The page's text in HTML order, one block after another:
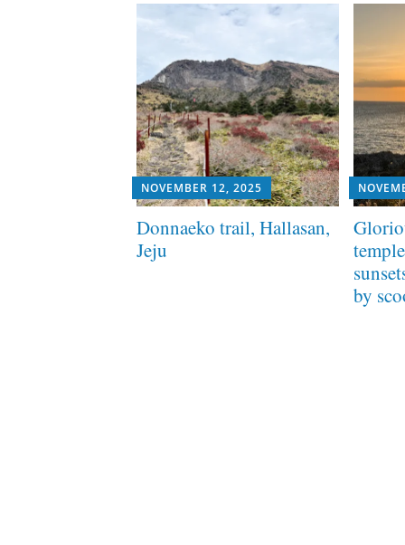
NOVEMBER 12, 2025
Donnaeko trail, Hallasan,
Jeju
by